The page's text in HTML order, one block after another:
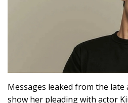
Messages leaked from the late
show her pleading with actor